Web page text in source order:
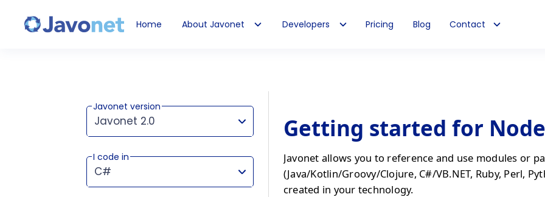
Home About Javonet Developers Pricing Blog Contact
Javonet version
Javonet 2.0
This version works for:
I code in
C#
Getting started for
Javonet allows you to reference and use modules or
(Java/Kotlin/Groovy/Clojure, C#/VB.NET, Ruby, Perl,
created in your technology.